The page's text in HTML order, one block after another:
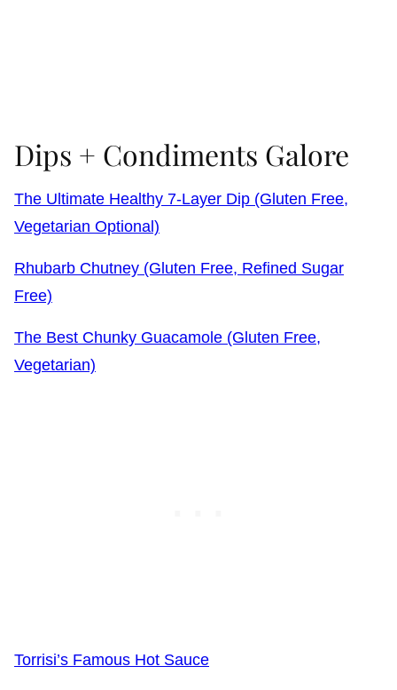
Dips + Condiments Galore
The Ultimate Healthy 7-Layer Dip (Gluten Free,
Vegetarian Optional)
Rhubarb Chutney (Gluten Free, Refined Sugar
Free)
The Best Chunky Guacamole (Gluten Free,
Vegetarian)
Torrisi’s Famous Hot Sauce